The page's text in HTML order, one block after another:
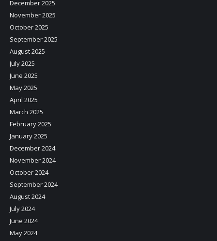
December 2025
November 2025
October 2025
September 2025
August 2025
July 2025
June 2025
May 2025
April 2025
March 2025
February 2025
January 2025
December 2024
November 2024
October 2024
September 2024
August 2024
July 2024
June 2024
May 2024